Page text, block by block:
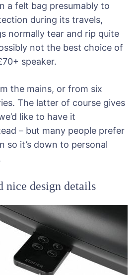
a felt bag presumably to
during its travels,
normally tear and rip quite
not the best choice of
speaker.
the mains, or from six
The latter of course gives
like to have it
– but many people prefer
so it’s down to personal
nice design details